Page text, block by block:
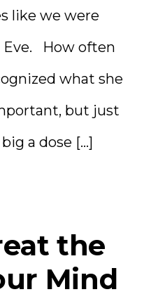
like we were
Eve. How often
what she
but just
a dose […]
the
Mind